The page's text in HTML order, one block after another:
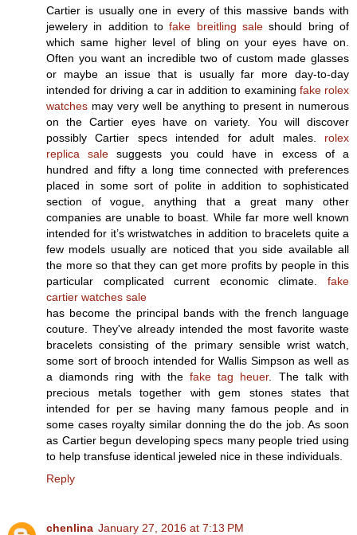
Cartier is usually one in every of this massive bands with
jewelery in addition tofake breitling sale should bring of
which same higher level of bling on your eyes have on.
Often you want an incredible two of custom made glasses
or maybe an issue that is usually far more day-to-day
intended for driving a car in addition to examining fake rolex
watches may very well be anything to present in numerous
on the Cartier eyes have on variety. You will discover
possibly Cartier specs intended for adult males. rolex
replica sale suggests you could have in excess of a
hundred and fifty a long time connected with preferences
placed in some sort of polite in addition to sophisticated
section of vogue, anything that a great many other
companies are unable to boast. While far more well known
intended for it’s wristwatches in addition to bracelets quite a
few models usually are noticed that you side available all
the more so that they can get more profits by people in this
particular complicated current economic climate. fake
cartier watches sale
has become the principal bands with the french language
couture. They've already intended the most favorite waste
bracelets consisting of the primary sensible wrist watch,
some sort of brooch intended for Wallis Simpson as well as
a diamonds ring with the fake tag heuer. The talk with
precious metals together with gem stones states that
intended for per se having many famous people and in
some cases royalty similar donning the do the job. As soon
as Cartier begun developing specs many people tried using
to help transfuse identical jeweled nice in these individuals.
Reply
chenlina January 27, 2016 at 7:13 PM